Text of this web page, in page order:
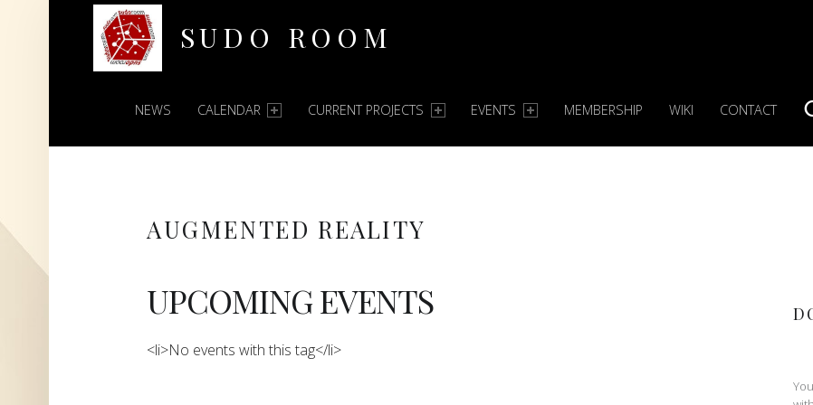
SUDO ROOM
PRIMARY MENU
NEWS CALENDAR CURRENT PROJECTS EVENTS MEMBERSHIP WIKI CONTACT
AUGMENTED REALITY
UPCOMING EVENTS
<li>No events with this tag</li>